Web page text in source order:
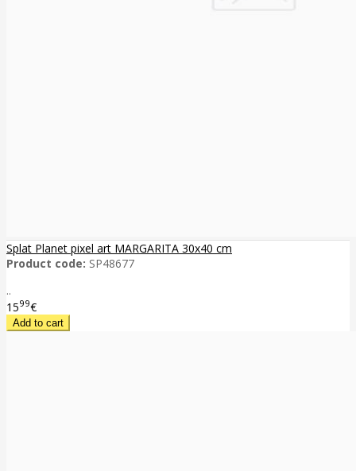
Splat Planet pixel art MARGARITA 30x40 cm
Product code: SP48677
..
1599€